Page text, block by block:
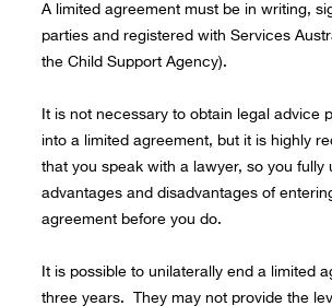
A limited agreement must be in writing,
parties and registered with Services
the Child Support Agency).
It is not necessary to obtain legal advice
into a limited agreement, but it is highly
that you speak with a lawyer, so you fully
advantages and disadvantages of
agreement before you do.
It is possible to unilaterally end a limited
three years. They may not provide the